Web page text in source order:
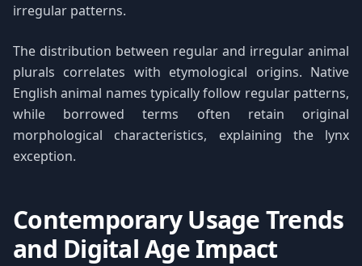
irregular patterns.
The distribution between regular and irregular animal
plurals correlates with etymological origins. Native
English animal names typically follow regular patterns,
while borrowed terms often retain original
morphological characteristics, explaining the lynx
exception.
Contemporary Usage Trends
and Digital Age Impact